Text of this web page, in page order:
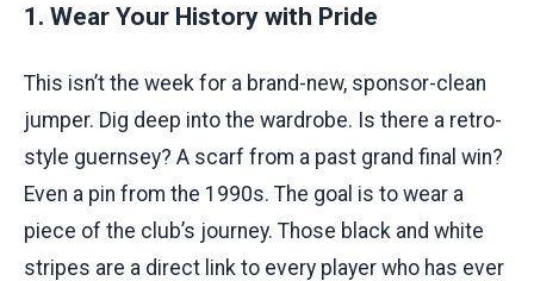
1. Wear Your History with Pride
This isn’t the week for a brand-new, sponsor-clean
jumper. Dig deep into the wardrobe. Is there a retro-
style guernsey? A scarf from a past grand final win?
Even a pin from the 1990s. The goal is to wear a
piece of the club’s journey. Those black and white
stripes are a direct link to every player who has ever